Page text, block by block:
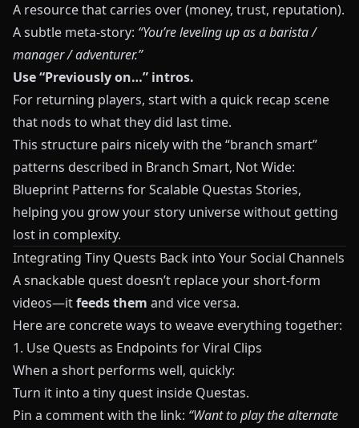
A resource that carries over (money, trust, reputation).
A subtle meta-story: “You’re leveling up as a barista /
manager / adventurer.”
Use “Previously on…” intros.
For returning players, start with a quick recap scene
that nods to what they did last time.
This structure pairs nicely with the “branch smart”
patterns described in Branch Smart, Not Wide:
Blueprint Patterns for Scalable Questas Stories,
helping you grow your story universe without getting
lost in complexity.
Integrating Tiny Quests Back into Your Social Channels
A snackable quest doesn’t replace your short-form
videos—itfeeds them and vice versa.
Here are concrete ways to weave everything together:
1. Use Quests as Endpoints for Viral Clips
When a short performs well, quickly:
Turn it into a tiny quest inside Questas.
Pin a comment with the link: “Want to play the alternate